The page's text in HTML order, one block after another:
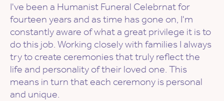
I've been a Humanist Funeral Celebrnat for
fourteen years and as time has gone on, I'm
constantly aware of what a great privilege it is to
do this job. Working closely with families I always
try to create ceremonies that truly reflect the
life and personality of their loved one. This
means in turn that each ceremony is personal
and unique.